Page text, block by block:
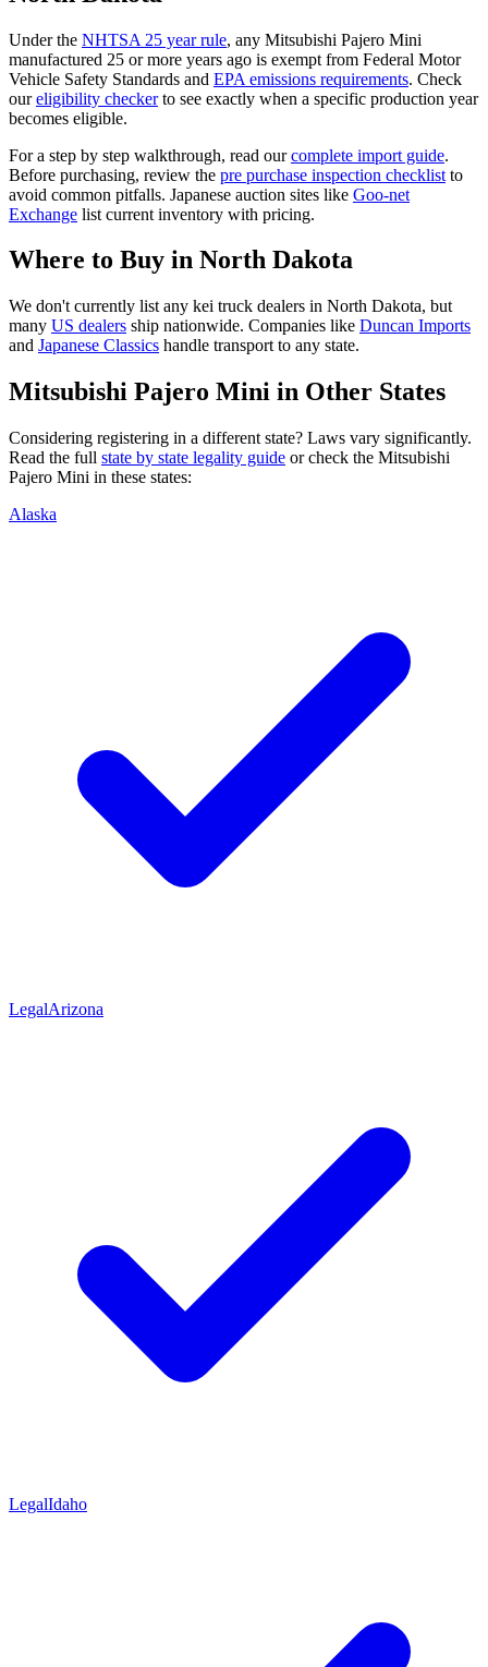
Under the NHTSA 25 year rule, any Mitsubishi Pajero Mini
manufactured 25 or more years ago is exempt from Federal Motor
Vehicle Safety Standards and EPA emissions requirements. Check
our eligibility checker to see exactly when a specific production year
becomes eligible.
For a step by step walkthrough, read our complete import guide.
Before purchasing, review the pre purchase inspection checklist to
avoid common pitfalls. Japanese auction sites like Goo-net
Exchange list current inventory with pricing.
Where to Buy in North Dakota
We don't currently list any kei truck dealers in North Dakota, but
many US dealers ship nationwide. Companies like Duncan Imports
and Japanese Classics handle transport to any state.
Mitsubishi Pajero Mini in Other States
Considering registering in a different state? Laws vary significantly.
Read the full state by state legality guide or check the Mitsubishi
Pajero Mini in these states:
Alaska
LegalArizona
LegalIdaho